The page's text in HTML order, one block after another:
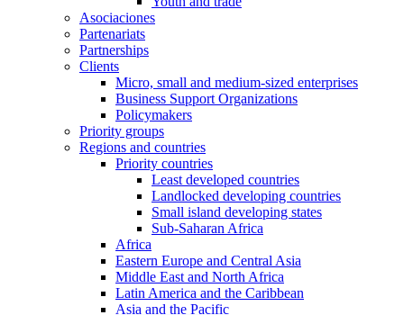
Asociaciones
Partenariats
Partnerships
Clients
Micro, small and medium-sized enterprises
Business Support Organizations
Policymakers
Priority groups
Regions and countries
Priority countries
Least developed countries
Landlocked developing countries
Small island developing states
Sub-Saharan Africa
Africa
Eastern Europe and Central Asia
Middle East and North Africa
Latin America and the Caribbean
Asia and the Pacific